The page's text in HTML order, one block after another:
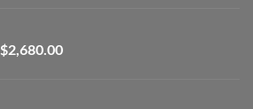
$330.00
$2,680.00Price